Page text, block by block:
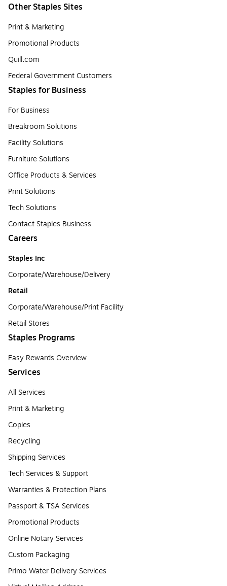
Other Staples Sites
Print & Marketing
Promotional Products
Quill.com
Federal Government Customers
Staples for Business
For Business
Breakroom Solutions
Facility Solutions
Furniture Solutions
Office Products & Services
Print Solutions
Tech Solutions
Contact Staples Business
Careers
Staples Inc
Corporate/Warehouse/Delivery
Retail
Corporate/Warehouse/Print Facility
Retail Stores
Staples Programs
Easy Rewards Overview
Services
All Services
Print & Marketing
Copies
Recycling
Shipping Services
Tech Services & Support
Warranties & Protection Plans
Passport & TSA Services
Promotional Products
Online Notary Services
Custom Packaging
Primo Water Delivery Services